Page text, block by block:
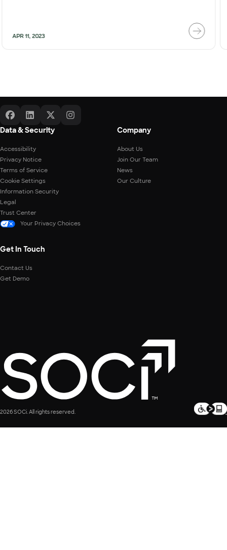
APR 11, 2023
Data & Security
Accessibility
Privacy Notice
Terms of Service
Cookie Settings
Information Security
Legal
Trust Center
Your Privacy Choices
Company
About Us
Join Our Team
News
Our Culture
Get In Touch
Contact Us
Get Demo
2026 SOCi. All rights reserved.